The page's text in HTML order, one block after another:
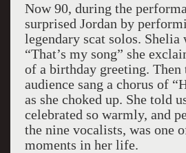
Now 90, during the
surprised Jordan by
legendary scat solos. Shelia
“That’s my song” she
of a birthday greeting. Then
audience sang a chorus of
as she choked up. She told
celebrated so warmly, and
the nine vocalists, was one
moments in her life.